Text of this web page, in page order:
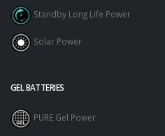
Standby Long Life Power
Solar Power
GEL BATTERIES
PURE Gel Power